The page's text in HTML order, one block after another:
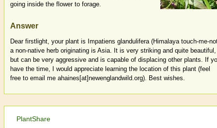
going inside the flower to forage.
Answer
Dear firstlight, your plant is Impatiens glandulifera (Himalaya touch-me-
a non-native herb originating is Asia. It is very striking and quite beautiful,
but can be very aggressive and is capable of displacing other plants. If
have the time, I would appreciate learning the location of this plant (feel
free to email me ahaines[at]newenglandwild.org). Best wishes.
PlantShare